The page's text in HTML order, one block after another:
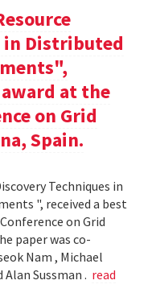
in Distributed
at the
on Grid
Spain.
Techniques in
", received a best
on Grid
paper was co-
Nam , Michael
Sussman . read